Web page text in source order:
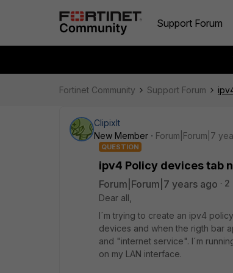
Support Forum
Fortinet Community Support Forum
ClipixIt
New Member
Forum|Forum|7
QUESTION
ipv4 Policy devices tab
Forum|Forum|7 years ago 2
Dear all,
I´m trying to create an ipv4
devices and when the rigth bar
and "internet service". I´m
on my LAN interface.